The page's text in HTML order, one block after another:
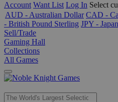
Account Want List Log In Select
AUD - Australian Dollar CAD -
- British Pound Sterling JPY -
Sell/Trade
Gaming Hall
Collections
All Games